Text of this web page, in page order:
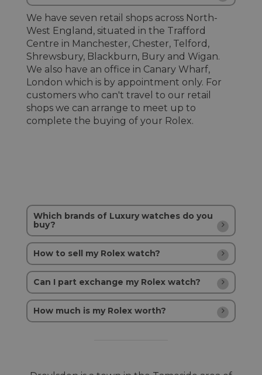
We have seven retail shops across North-
West England, situated in the Trafford
Centre in Manchester, Chester, Telford,
Shrewsbury, Blackburn, Bury and Wigan.
We also have an office in Canary Wharf,
London which is by appointment only. For
customers who can't travel to our retail
shops we can arrange to meet up to
complete the buying of your Rolex.
Which brands of Luxury watches do you
buy?
How to sell my Rolex watch?
Can I part exchange my Rolex watch?
How much is my Rolex worth?